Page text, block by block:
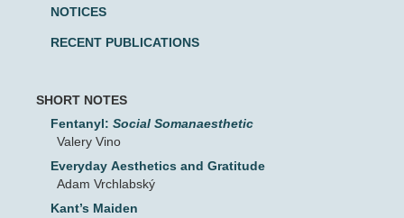
NOTICES
RECENT PUBLICATIONS
SHORT NOTES
Fentanyl: Social Somanaesthetic
Valery Vino
Everyday Aesthetics and Gratitude
Adam Vrchlabský
Kant’s Maiden